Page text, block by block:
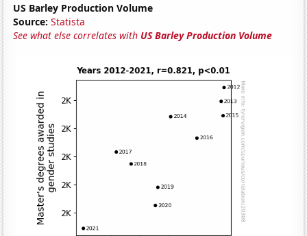
US Barley Production Volume
Source: Statista
See what else correlates with US Barley Production Volume